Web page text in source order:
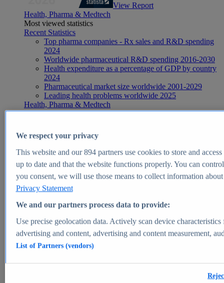
View Report
Health, Pharma & Medtech
Most viewed statistics
Recent Statistics
Top pharma companies - Rx sales and R&D spending
2024
Worldwide pharmaceutical R&D spending 2016-2030
Health expenditure as a percentage of GDP by country
2024
Pharmaceutical market size worldwide 2001-2029
Leading health problems worldwide 2025
Health, Pharma & Medtech
Topics
Global pharmaceutical industry - statistics & facts
Digital health - statistics & facts
Top Report
View Report
Market Insights
Market forecast and expert KPIs for 1000+ markets in 190+
We respect your privacy
This website and our894partners use cookies to store and
up to date and that the website functions properly. You can
you consent, we will use those means to collect information
Privacy Statement
We and our partners process data to provide:
Use precise geolocation data. Actively scan device
advertising and content, advertising and content measurement,
List of Partners (vendors)